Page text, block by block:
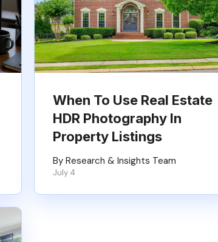
When To Use Real Estate
HDR Photography In
Property Listings
By Research & Insights Team
July 4